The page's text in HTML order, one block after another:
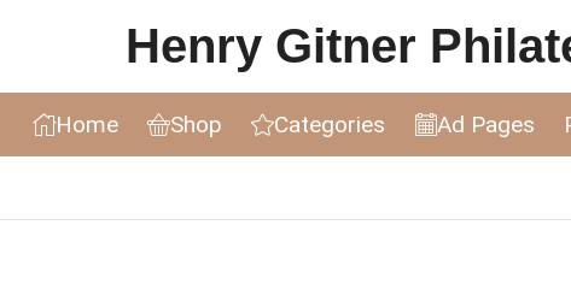
Henry Gitner
Home Shop Categories Ad Pages